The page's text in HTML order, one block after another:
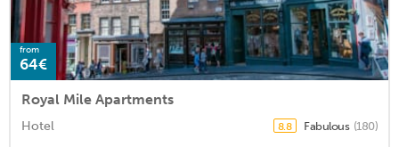
from
64€
Royal Mile Apartments
Hotel 8.8 Fabulous (180)